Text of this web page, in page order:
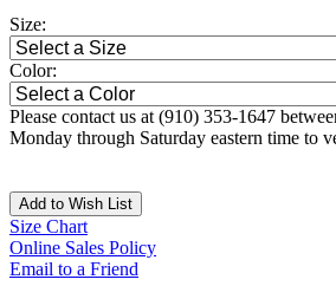
Size:
Color:
Please contact us at (910) 353-1647
Monday through Saturday eastern time to
Add to Wish List
Size Chart
Online Sales Policy
Email to a Friend